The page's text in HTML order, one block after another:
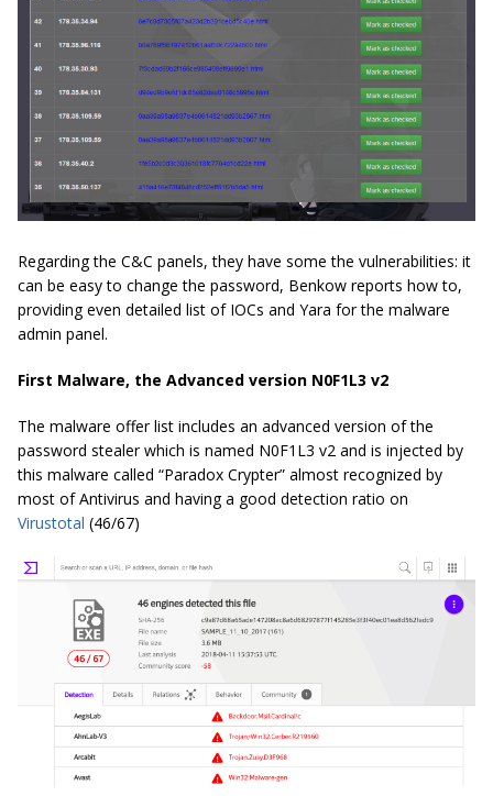
Regarding the C&C panels, they have some the vulnerabilities: it
can be easy to change the password, Benkow reports how to,
providing even detailed list of IOCs and Yara for the malware
admin panel.
First Malware, the Advanced version N0F1L3 v2
The malware offer list includes an advanced version of the
password stealer which is named N0F1L3 v2 and is injected by
this malware called “Paradox Crypter” almost recognized by
most of Antivirus and having a good detection ratio on
Virustotal (46/67)